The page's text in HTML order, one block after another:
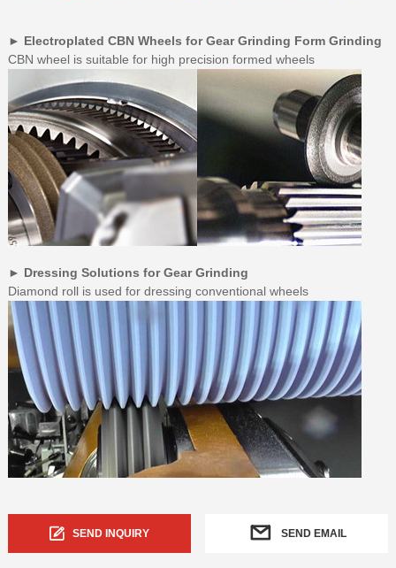
► Electroplated CBN Wheels for Gear Grinding Form Grinding
CBN wheel is suitable for high precision formed wheels
► Dressing Solutions for Gear Grinding
Diamond roll is used for dressing conventional wheels
SEND INQUIRY SEND EMAIL